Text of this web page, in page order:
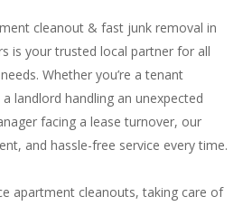
cleanout & fast junk removal in
is your trusted local partner for all
Whether you’re a tenant
landlord handling an unexpected
facing a lease turnover, our
and hassle-free service every time.
apartment cleanouts, taking care of